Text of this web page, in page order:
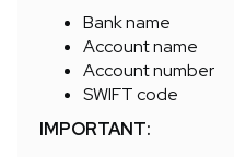
Bank name
Account name
Account number
SWIFT code
IMPORTANT: